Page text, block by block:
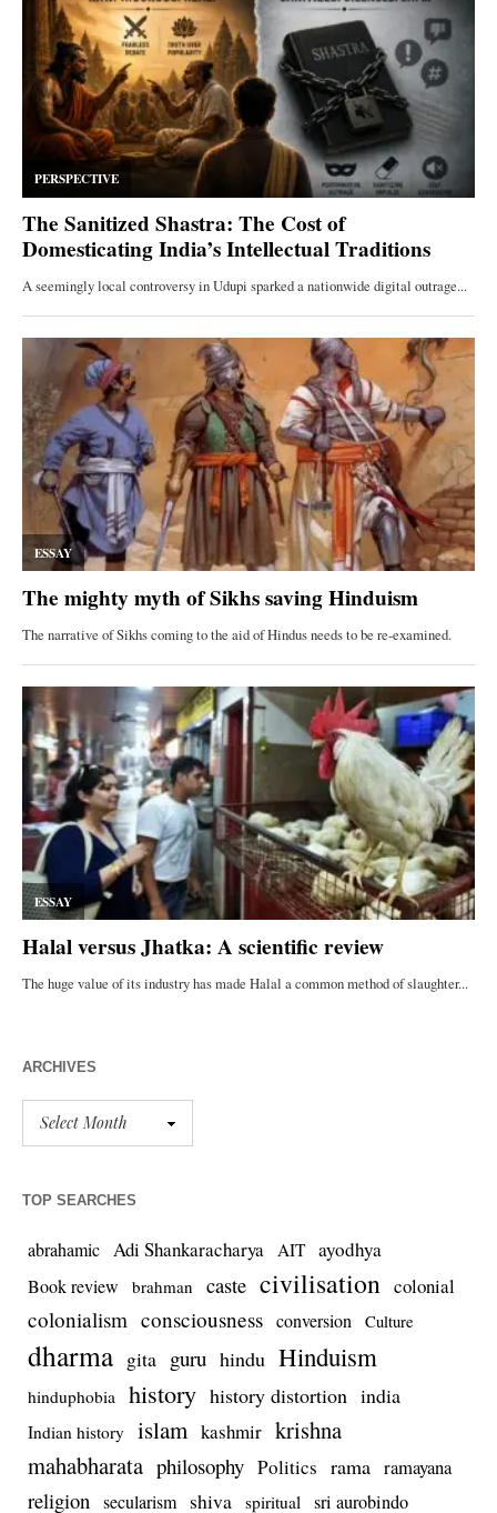
ARCHIVES
TOP SEARCHES
abrahamic Adi Shankaracharya AIT ayodhya
Book review brahman caste civilisation colonial
colonialism consciousness conversion Culture
dharma gita guru hindu Hinduism
hinduphobia history history distortion india
Indian history islam kashmir krishna
mahabharata philosophy Politics rama ramayana
religion secularism shiva spiritual sri aurobindo